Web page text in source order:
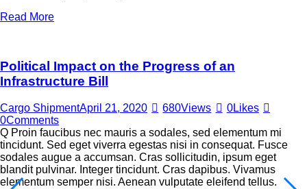
Read More
Political Impact on the Progress of an
Infrastructure Bill
Cargo ShipmentApril 21, 2020 680Views 0Likes
0Comments
Q Proin faucibus nec mauris a sodales, sed elementum mi
tincidunt. Sed eget viverra egestas nisi in consequat. Fusce
sodales augue a accumsan. Cras sollicitudin, ipsum eget
blandit pulvinar. Integer tincidunt. Cras dapibus. Vivamus
elementum semper nisi. Aenean vulputate eleifend tellus.